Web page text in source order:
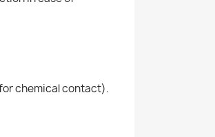
chemical contact).